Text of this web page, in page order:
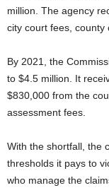
million. The agency
city court fees, county
By 2021, the
to $4.5 million. It
$830,000 from the
assessment fees.
With the shortfall, the
thresholds it pays to
who manage the